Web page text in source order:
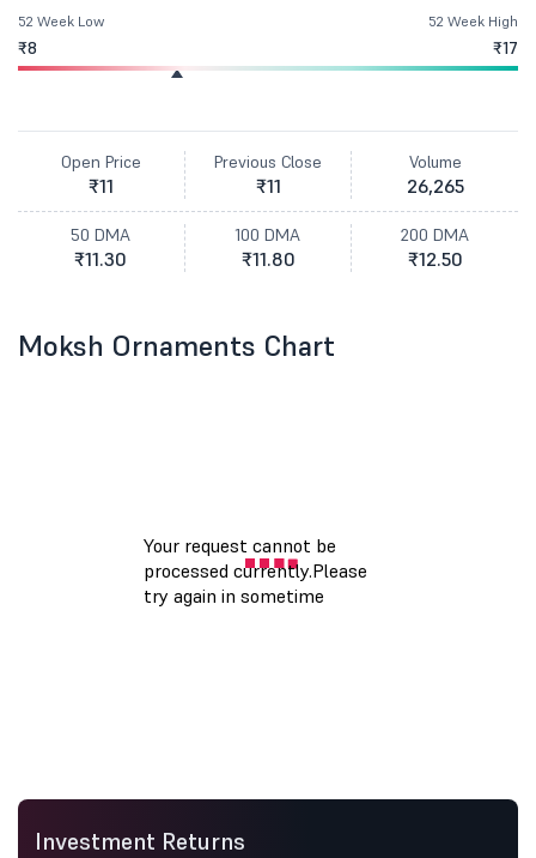
52 Week Low
₹8
52 Week High
₹17
Open Price
₹11
Previous Close
₹11
Volume
26,265
50 DMA
₹11.30
100 DMA
₹11.80
200 DMA
₹12.50
Moksh Ornaments Chart
Investment Returns